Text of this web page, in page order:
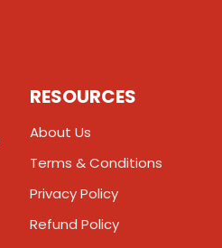
RESOURCES
About Us
Terms & Conditions
Privacy Policy
Refund Policy